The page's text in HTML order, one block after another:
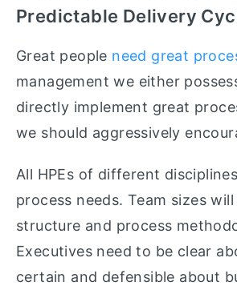
Predictable Delivery
Great people need great
management we either
directly implement great
we should aggressively
All HPEs of different
process needs. Team sizes
structure and process
Executives need to be clear
certain and defensible about